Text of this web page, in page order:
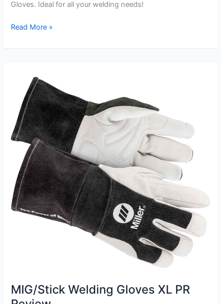
Gloves. Ideal for all your welding needs!
110L
Black
Welding
Gloves
Review
Read More »
MIG/Stick Welding Gloves XL PR